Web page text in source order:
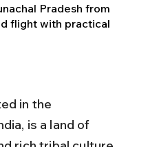
Pradesh from
flight with practical
in the
is a land of